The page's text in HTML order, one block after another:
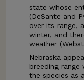
state whose
(DeSante and
over its range,
winter, and
weather
Nebraska
breeding
the species as